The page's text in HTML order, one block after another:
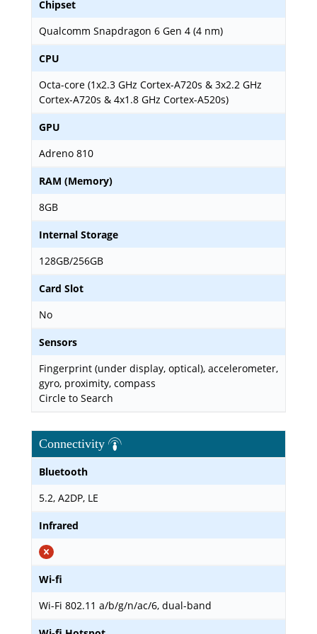
Chipset
Qualcomm Snapdragon 6 Gen 4 (4 nm)
CPU
Octa-core (1x2.3 GHz Cortex-A720s & 3x2.2 GHz
Cortex-A720s & 4x1.8 GHz Cortex-A520s)
GPU
Adreno 810
RAM (Memory)
8GB
Internal Storage
128GB/256GB
Card Slot
No
Sensors
Fingerprint (under display, optical), accelerometer,
gyro, proximity, compass
Circle to Search
Connectivity
Bluetooth
5.2, A2DP, LE
Infrared
Wi-fi
Wi-Fi 802.11 a/b/g/n/ac/6, dual-band